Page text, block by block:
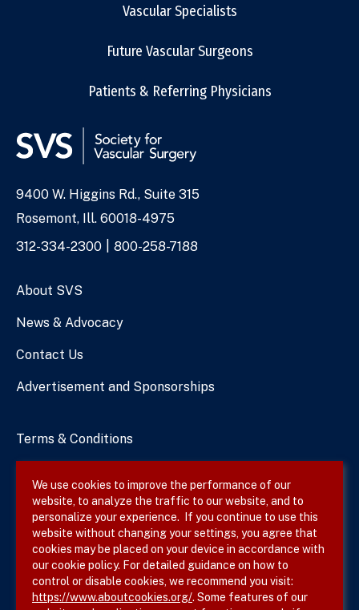
Vascular Specialists
Future Vascular Surgeons
Patients & Referring Physicians
Address
9400 W. Higgins Rd., Suite 315
Rosemont, Ill. 60018-4975
Phone
312-334-2300 800-258-7188
About SVS
News & Advocacy
Contact Us
Advertisement and Sponsorships
Terms & Conditions
Site Map
Follow SVS on
We use cookies to improve the performance of our
website, to analyze the traffic to our website, and to
personalize your experience. If you continue to use this
website without changing your settings, you agree that
cookies may be placed on your device in accordance with
our cookie policy. For detailed guidance on how to
control or disable cookies, we recommend you visit:
https://www.aboutcookies.org/. Some features of our